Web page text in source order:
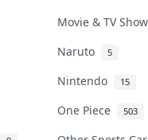
Movie & TV
Naruto 5
Nintendo 15
One Piece 503